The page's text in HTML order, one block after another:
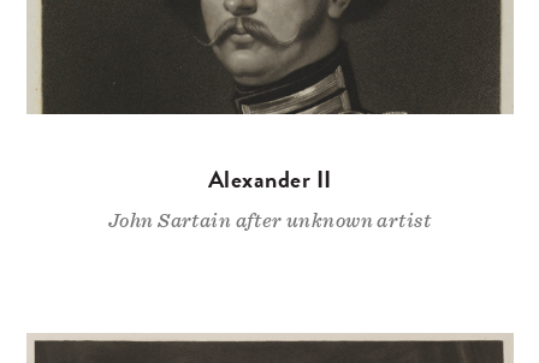
Alexander II
John Sartain after unknown artist